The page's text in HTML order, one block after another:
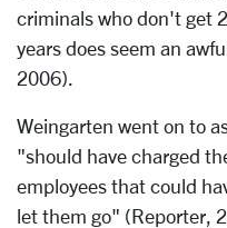
criminals who don't get
years does seem an
2006).
Weingarten went on to
"should have charged
employees that could
let them go" (Reporter,